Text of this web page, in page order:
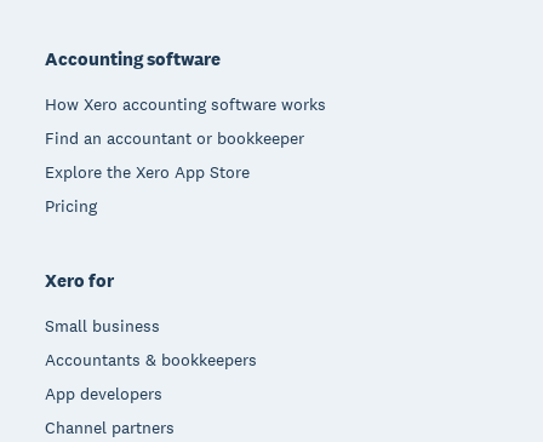
Accounting software
How Xero accounting software works
Find an accountant or bookkeeper
Explore the Xero App Store
Pricing
Xero for
Small business
Accountants & bookkeepers
App developers
Channel partners